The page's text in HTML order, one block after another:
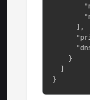
      ],
    }
  ]
}